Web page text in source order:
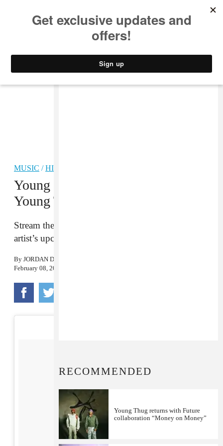
MUSIC /HIP-HOP
Young Scooter enlists Future and
Young Thug for “Trippple Cross”
Stream the eponymous track from the Atlanta
artist’s upcoming project.
By JORDAN DARVILLE
February 08, 2018
RECOMMENDED
Young Thug returns with Future
collaboration “Money on Money”